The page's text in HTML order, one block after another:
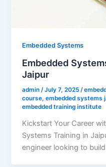
Embedded Systems
Embedded
Jaipur
admin /July 7, 2025 /
course,embedded systems
embedded training institute
Kickstart Your Career
Systems Training in
engineer looking to